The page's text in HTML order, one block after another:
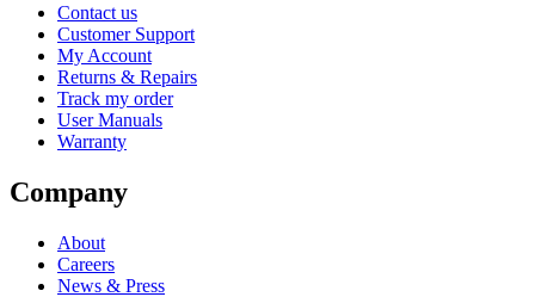
Contact us
Customer Support
My Account
Returns & Repairs
Track my order
User Manuals
Warranty
Company
About
Careers
News & Press